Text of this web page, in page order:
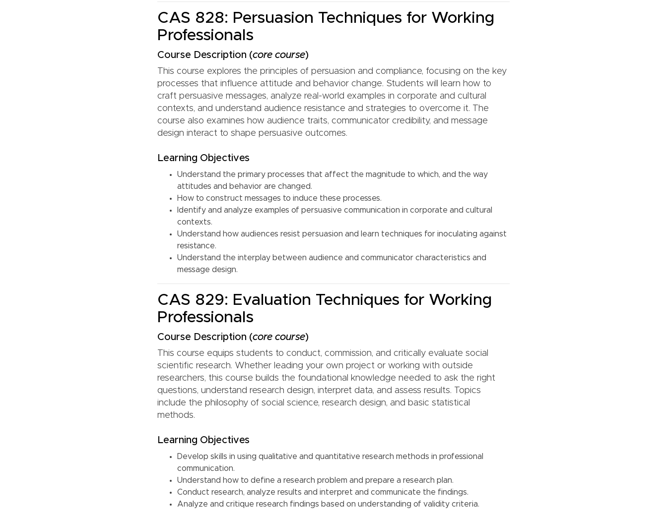
CAS 828: Persuasion Techniques for Working
Professionals
Course Description (core course)
This course explores the principles of persuasion and compliance, focusing on the key
processes that influence attitude and behavior change. Students will learn how to
craft persuasive messages, analyze real-world examples in corporate and cultural
contexts, and understand audience resistance and strategies to overcome it. The
course also examines how audience traits, communicator credibility, and message
design interact to shape persuasive outcomes.
Learning Objectives
Understand the primary processes that affect the magnitude to which, and the way
attitudes and behavior are changed.
How to construct messages to induce these processes.
Identify and analyze examples of persuasive communication in corporate and cultural
contexts.
Understand how audiences resist persuasion and learn techniques for inoculating against
resistance.
Understand the interplay between audience and communicator characteristics and
message design.
CAS 829: Evaluation Techniques for Working
Professionals
Course Description (core course)
This course equips students to conduct, commission, and critically evaluate social
scientific research. Whether leading your own project or working with outside
researchers, this course builds the foundational knowledge needed to ask the right
questions, understand research design, interpret data, and assess results. Topics
include the philosophy of social science, research design, and basic statistical
methods.
Learning Objectives
Develop skills in using qualitative and quantitative research methods in professional
communication.
Understand how to define a research problem and prepare a research plan.
Conduct research, analyze results and interpret and communicate the findings.
Analyze and critique research findings based on understanding of validity criteria.